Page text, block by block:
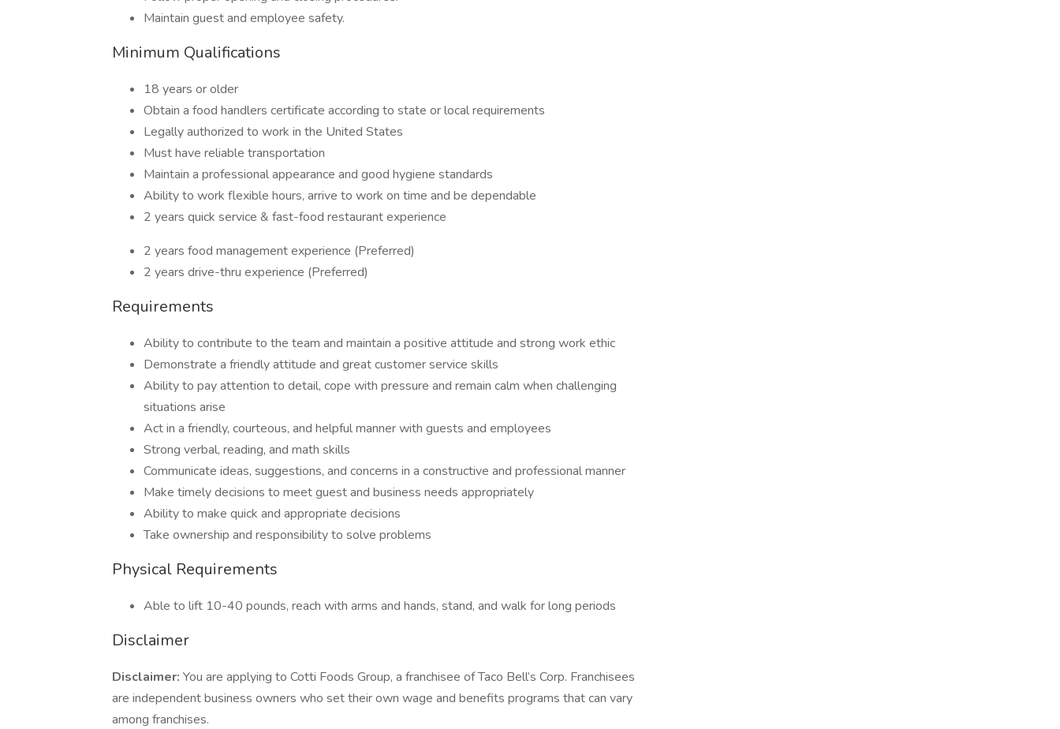
Maintain guest and employee safety.
Minimum Qualifications
18 years or older
Obtain a food handlers certificate according to state or local requirements
Legally authorized to work in the United States
Must have reliable transportation
Maintain a professional appearance and good hygiene standards
Ability to work flexible hours, arrive to work on time and be dependable
2 years quick service & fast-food restaurant experience
2 years food management experience (Preferred)
2 years drive-thru experience (Preferred)
Requirements
Ability to contribute to the team and maintain a positive attitude and strong work ethic
Demonstrate a friendly attitude and great customer service skills
Ability to pay attention to detail, cope with pressure and remain calm when challenging
situations arise
Act in a friendly, courteous, and helpful manner with guests and employees
Strong verbal, reading, and math skills
Communicate ideas, suggestions, and concerns in a constructive and professional manner
Make timely decisions to meet guest and business needs appropriately
Ability to make quick and appropriate decisions
Take ownership and responsibility to solve problems
Physical Requirements
Able to lift 10-40 pounds, reach with arms and hands, stand, and walk for long periods
Disclaimer
Disclaimer: You are applying to Cotti Foods Group, a franchisee of Taco Bell’s Corp. Franchisees
are independent business owners who set their own wage and benefits programs that can vary
among franchises.